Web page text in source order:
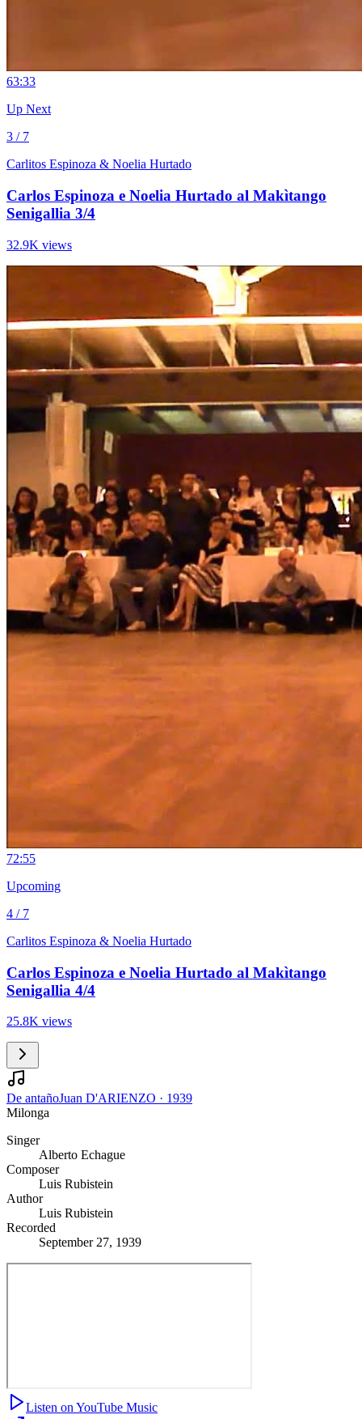
63:33
Up Next
3 / 7
Carlitos Espinoza & Noelia Hurtado
Carlos Espinoza e Noelia Hurtado al Makìtango
Senigallia 3/4
32.9K views
72:55
Upcoming
4 / 7
Carlitos Espinoza & Noelia Hurtado
Carlos Espinoza e Noelia Hurtado al Makìtango
Senigallia 4/4
25.8K views
De antañoJuan D'ARIENZO · 1939
Milonga
Singer
Alberto Echague
Composer
Luis Rubistein
Author
Luis Rubistein
Recorded
September 27, 1939
Listen on YouTube Music